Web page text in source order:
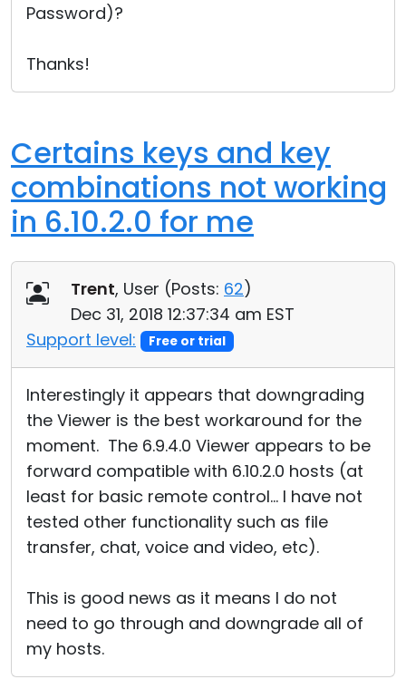
Password)?
Thanks!
Certains keys and key
combinations not working
in 6.10.2.0 for me
Trent, User (Posts: 62)
Dec 31, 2018 12:37:34 am EST
Support level:
Free or trial
Interestingly it appears that downgrading
the Viewer is the best workaround for the
moment. The 6.9.4.0 Viewer appears to be
forward compatible with 6.10.2.0 hosts (at
least for basic remote control... I have not
tested other functionality such as file
transfer, chat, voice and video, etc).
This is good news as it means I do not
need to go through and downgrade all of
my hosts.